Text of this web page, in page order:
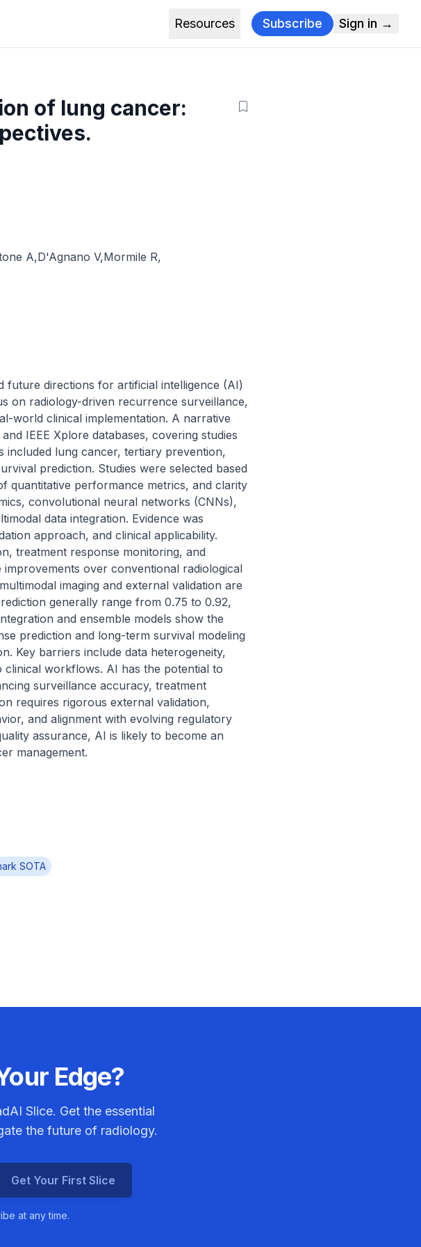
Resources Subscribe Sign in →
of lung cancer:
A,D'Agnano V,Mormile R,
directions for artificial intelligence (AI)
on radiology-driven recurrence surveillance,
world clinical implementation. A narrative
IEEE Xplore databases, covering studies
included lung cancer, tertiary prevention,
prediction. Studies were selected based
quantitative performance metrics, and clarity
convolutional neural networks (CNNs),
data integration. Evidence was
approach, and clinical applicability.
treatment response monitoring, and
over conventional radiological
imaging and external validation are
generally range from 0.75 to 0.92,
and ensemble models show the
prediction and long-term survival modeling
Key barriers include data heterogeneity,
workflows. AI has the potential to
surveillance accuracy, treatment
requires rigorous external validation,
and alignment with evolving regulatory
assurance, AI is likely to become an
management.
SOTA
Edge?
Slice. Get the essential
the future of radiology.
Get Your First Slice
at any time.